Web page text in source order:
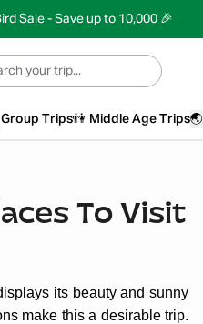
Sale - Save up to 10,000 🎉
Trips👫 Middle Age Trips🌏
To Visit
its beauty and sunny
make this a desirable trip.